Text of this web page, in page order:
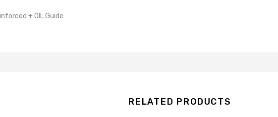
+ OIL Guide
RELATED PRODUCTS